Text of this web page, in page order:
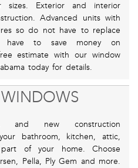
sizes. Exterior and interior
Advanced units with
so do not have to replace
have to save money on
estimate with our window
today for details.
and new construction
bathroom, kitchen, attic,
of your home. Choose
Pella, Ply Gem and more.